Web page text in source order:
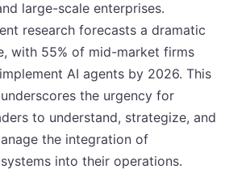
large-scale enterprises.
research forecasts a dramatic
with 55% of mid-market firms
AI agents by 2026. This
the urgency for
to understand, strategize, and
the integration of
into their operations.